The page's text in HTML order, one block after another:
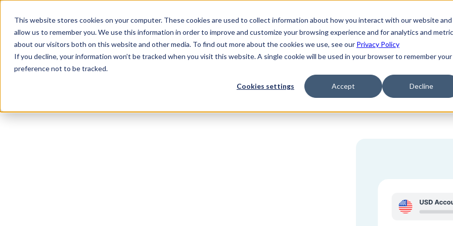
This website stores cookies on your computer. These cookies are used to collect information about how you interact with our website and
allow us to remember you. We use this information in order to improve and customize your browsing experience and for analytics and
about our visitors both on this website and other media. To find out more about the cookies we use, see our Privacy Policy
If you decline, your information won’t be tracked when you visit this website. A single cookie will be used in your browser to remember your
preference not to be tracked.
Cookies settings Accept Decline